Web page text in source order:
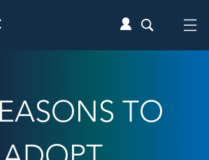
TO